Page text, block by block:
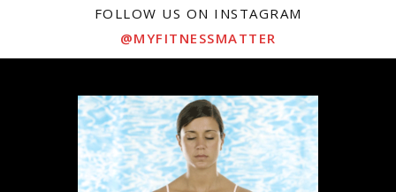
FOLLOW US ON INSTAGRAM
@MYFITNESSMATTER